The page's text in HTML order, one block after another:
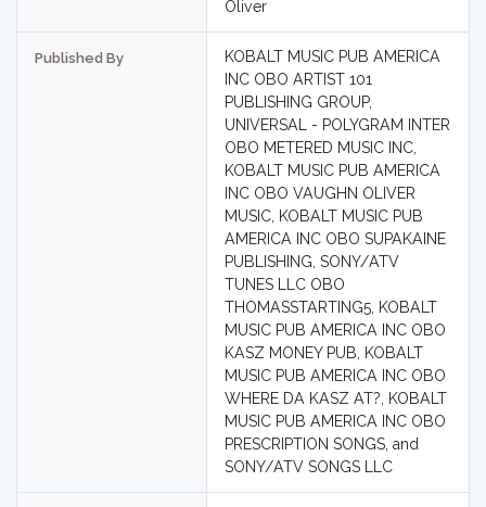
Oliver
Published By
KOBALT MUSIC PUB AMERICA
INC OBO ARTIST 101
PUBLISHING GROUP,
UNIVERSAL - POLYGRAM INTER
OBO METERED MUSIC INC,
KOBALT MUSIC PUB AMERICA
INC OBO VAUGHN OLIVER
MUSIC, KOBALT MUSIC PUB
AMERICA INC OBO SUPAKAINE
PUBLISHING, SONY/ATV
TUNES LLC OBO
THOMASSTARTING5, KOBALT
MUSIC PUB AMERICA INC OBO
KASZ MONEY PUB, KOBALT
MUSIC PUB AMERICA INC OBO
WHERE DA KASZ AT?, KOBALT
MUSIC PUB AMERICA INC OBO
PRESCRIPTION SONGS, and
SONY/ATV SONGS LLC